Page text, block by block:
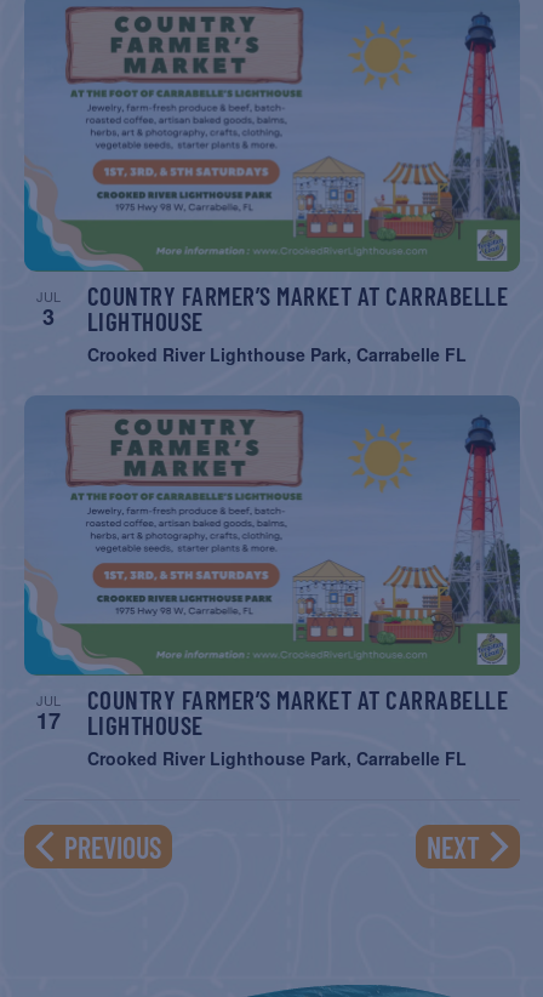
JUL
3
COUNTRY FARMER’S MARKET AT CARRABELLE
LIGHTHOUSE
Crooked River Lighthouse Park, Carrabelle FL
JUL
17
COUNTRY FARMER’S MARKET AT CARRABELLE
LIGHTHOUSE
Crooked River Lighthouse Park, Carrabelle FL
PREVIOUSEVENTS NEXT